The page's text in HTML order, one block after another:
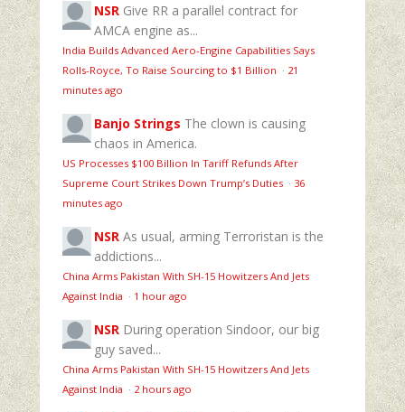
NSR Give RR a parallel contract for
AMCA engine as...
India Builds Advanced Aero-Engine Capabilities Says
Rolls-Royce, To Raise Sourcing to $1 Billion · 21
minutes ago
Banjo Strings The clown is causing
chaos in America.
US Processes $100 Billion In Tariff Refunds After
Supreme Court Strikes Down Trump’s Duties · 36
minutes ago
NSR As usual, arming Terroristan is the
addictions...
China Arms Pakistan With SH-15 Howitzers And Jets
Against India · 1 hour ago
NSR During operation Sindoor, our big
guy saved...
China Arms Pakistan With SH-15 Howitzers And Jets
Against India · 2 hours ago